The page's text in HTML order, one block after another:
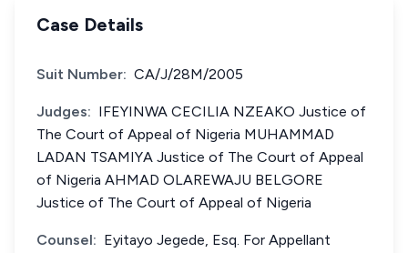
Case Details
Suit Number: CA/J/28M/2005
Judges: IFEYINWA CECILIA NZEAKO Justice of
The Court of Appeal of Nigeria MUHAMMAD
LADAN TSAMIYA Justice of The Court of Appeal
of Nigeria AHMAD OLAREWAJU BELGORE
Justice of The Court of Appeal of Nigeria
Counsel: Eyitayo Jegede, Esq. For Appellant